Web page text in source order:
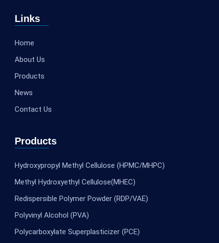
Links
Home
About Us
Products
News
Contact Us
Products
Hydroxypropyl Methyl Cellulose (HPMC/MHPC)
Methyl Hydroxyethyl Cellulose(MHEC)
Redispersible Polymer Powder (RDP/VAE)
Polyvinyl Alcohol (PVA)
Polycarboxylate Superplasticizer (PCE)